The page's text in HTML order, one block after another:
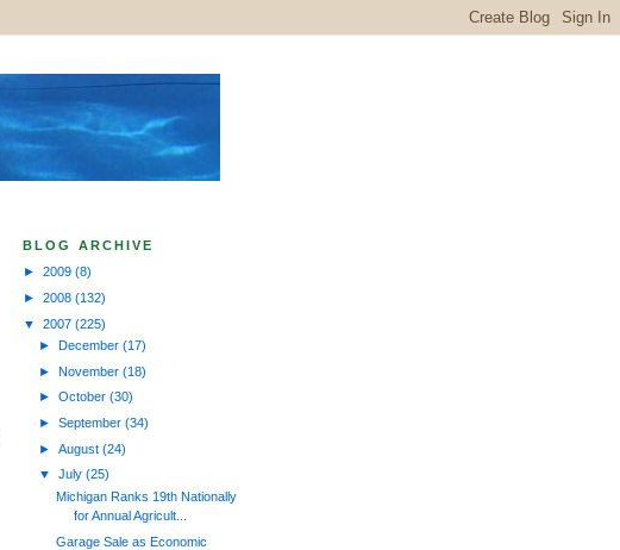
BLOG ARCHIVE
► 2009 (8)
► 2008 (132)
▼ 2007 (225)
►
December(17)
►November(18)
►October(30)
►September(34)
►August(24)
▼July(25)
Michigan Ranks 19th Nationally
for Annual Agricult...
Garage Sale as Economic